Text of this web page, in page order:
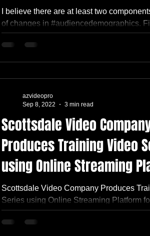
I believe there are at least two
of changes in #audiencedemographics.
#millenials, #genz, and...
Scottsdale Video
Produces Training Video
using Online Streaming
for USDA
Scottsdale Video Company Produces
Series using Online Streaming Platform
azvideopro
Sep 8, 2022
3 min read